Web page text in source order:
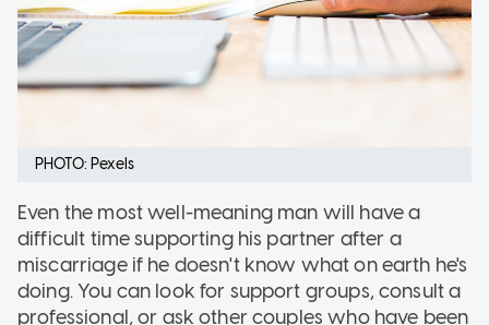
PHOTO: Pexels
Even the most well-meaning man will have a
difficult time supporting his partner after a
miscarriage if he doesn't know what on earth he's
doing. You can look for support groups, consult a
professional, or ask other couples who have been